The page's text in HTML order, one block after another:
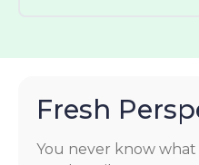
Fresh
You never know